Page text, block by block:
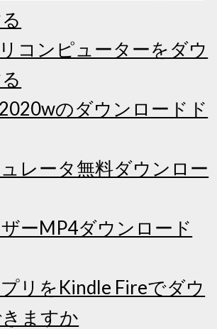
コンピューターをダウ
のダウンロードド
レータ無料ダウンロー
ーMP4ダウンロード
リをKindle Fireでダウ
ますか